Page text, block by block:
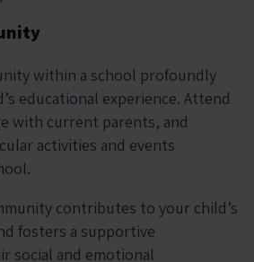
within a school profoundly
educational experience. Attend
with current parents, and
activities and events
contributes to your child’s
fosters a supportive
social and emotional